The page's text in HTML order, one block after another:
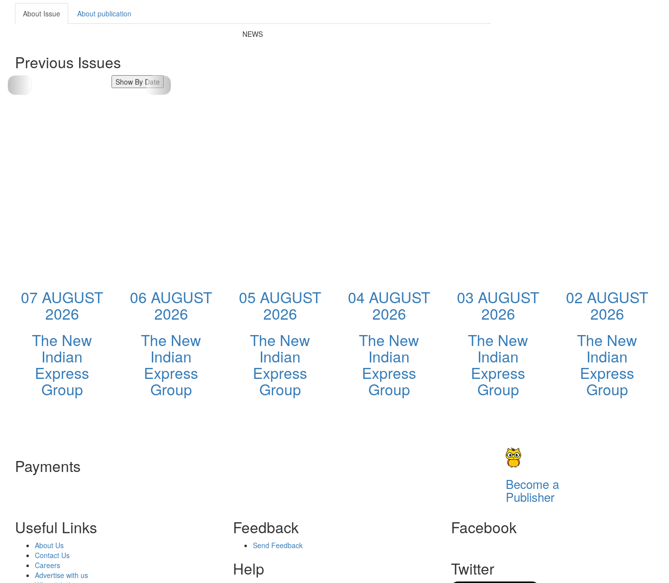
About Issue About publication
NEWS
Previous Issues
Show By Date
07 AUGUST
2026
The New
Indian
Express
Group
06 AUGUST
2026
The New
Indian
Express
Group
05 AUGUST
2026
The New
Indian
Express
Group
04 AUGUST
2026
The New
Indian
Express
Group
03 AUGUST
2026
The New
Indian
Express
Group
02 AUGUST
2026
The New
Indian
Express
Group
Payments
Become a
Publisher
Useful Links
About Us
Contact Us
Careers
Advertise with us
Feedback
Send Feedback
Help
Facebook
Twitter